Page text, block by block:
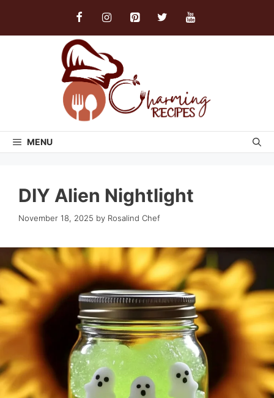
MENU
DIY Alien Nightlight
November 18, 2025 by Rosalind Chef